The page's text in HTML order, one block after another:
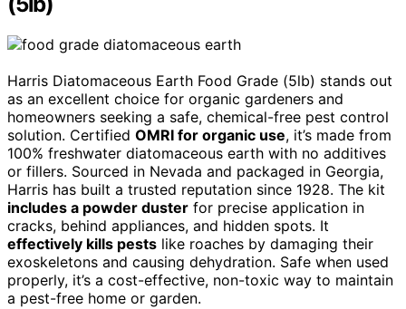
Harris Diatomaceous Earth Food Grade (5lb) stands out
as an excellent choice for organic gardeners and
homeowners seeking a safe, chemical-free pest control
solution. Certified OMRI for organic use, it’s made from
100% freshwater diatomaceous earth with no additives
or fillers. Sourced in Nevada and packaged in Georgia,
Harris has built a trusted reputation since 1928. The kit
includes a powder duster for precise application in
cracks, behind appliances, and hidden spots. It
effectively kills pests like roaches by damaging their
exoskeletons and causing dehydration. Safe when used
properly, it’s a cost-effective, non-toxic way to maintain
a pest-free home or garden.